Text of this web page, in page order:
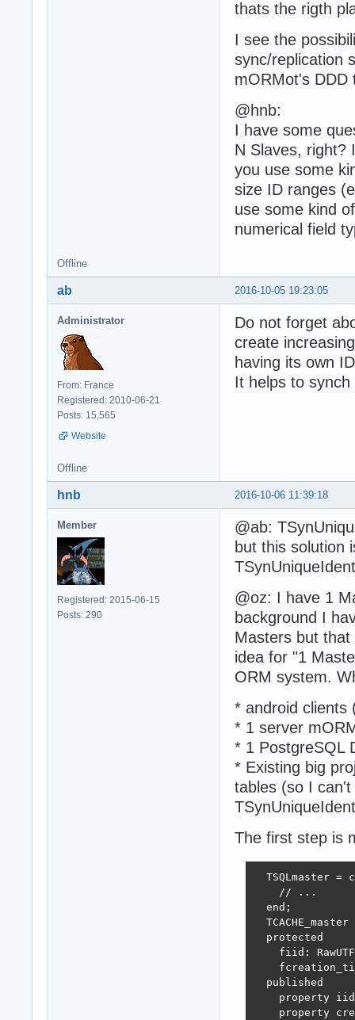
thats the rigth
I see the
sync/replication
mORMot's DDD
@hnb:
I have some
N Slaves, right?
you use some
size ID ranges
use some kind
numerical field
Offline
2016-10-05 19:23:05
ab
Administrator
From: France
Registered: 2010-06-21
Posts: 15,565
Website
Do not forget
create
having its own
It helps to
Offline
2016-10-06 11:39:18
hnb
Member
Registered: 2015-06-15
Posts: 290
@ab:
but this solution
@oz: I have 1
background I
Masters but
idea for "1
ORM system.
* android clients
* 1 server
* 1 PostgreSQL
* Existing big
tables (so I
The first step is
TSQLmaster =
    // ...
  end;
TCACHE_master
  protected
fiid:
  published
property
property